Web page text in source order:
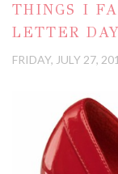
THINGS I
LETTER
FRIDAY, JULY 27,